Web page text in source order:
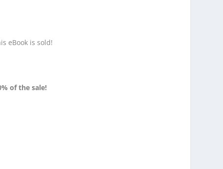
eBook is sold!
of the sale!